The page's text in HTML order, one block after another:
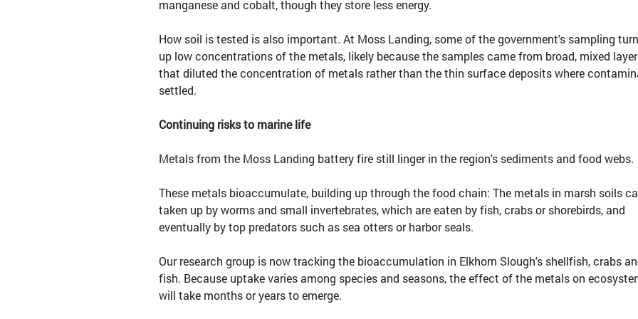
manganese and cobalt, though they store less energy.
How soil is tested is also important. At Moss Landing, some of the government's sampling
up low concentrations of the metals, likely because the samples came from broad, mixed
that diluted the concentration of metals rather than the thin surface deposits where
settled.
Continuing risks to marine life
Metals from the Moss Landing battery fire still linger in the region's sediments and food webs.
These metals bioaccumulate, building up through the food chain: The metals in marsh soils
taken up by worms and small invertebrates, which are eaten by fish, crabs or shorebirds, and
eventually by top predators such as sea otters or harbor seals.
Our research group is now tracking the bioaccumulation in Elkhorn Slough's shellfish, crabs
fish. Because uptake varies among species and seasons, the effect of the metals on
will take months or years to emerge.